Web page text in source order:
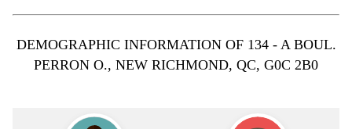
DEMOGRAPHIC INFORMATION OF 134 - A BOUL.
PERRON O., NEW RICHMOND, QC, G0C 2B0